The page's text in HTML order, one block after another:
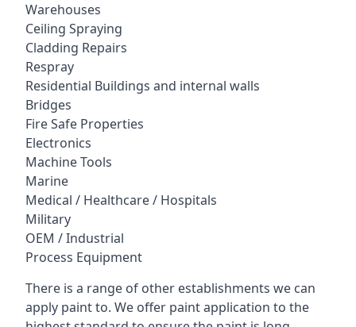
Warehouses
Ceiling Spraying
Cladding Repairs
Respray
Residential Buildings and internal walls
Bridges
Fire Safe Properties
Electronics
Machine Tools
Marine
Medical / Healthcare / Hospitals
Military
OEM / Industrial
Process Equipment
There is a range of other establishments we can
apply paint to. We offer paint application to the